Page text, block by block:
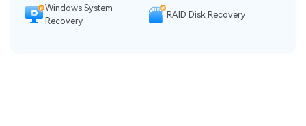
Windows System
Recovery
RAID Disk Recovery